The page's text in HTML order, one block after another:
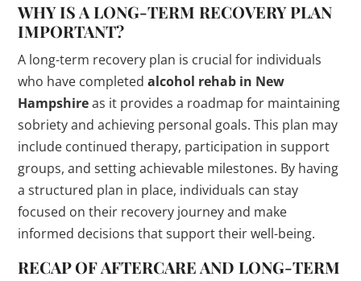
WHY IS A LONG-TERM RECOVERY PLAN
IMPORTANT?
A long-term recovery plan is crucial for individuals
who have completedalcohol rehab in New
Hampshireas it provides a roadmap for maintaining
sobriety and achieving personal goals. This plan may
include continued therapy, participation in support
groups, and setting achievable milestones. By having
a structured plan in place, individuals can stay
focused on their recovery journey and make
informed decisions that support their well-being.
RECAP OF AFTERCARE AND LONG-TERM